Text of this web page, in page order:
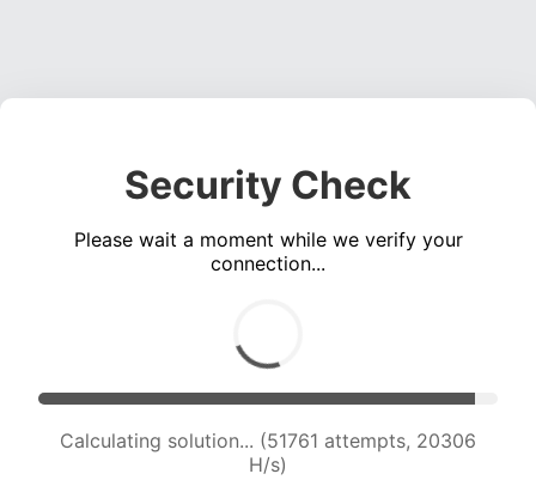
Security Check
Please wait a moment while we verify your
connection...
Calculating solution... (53161 attempts, 20031 H/s)